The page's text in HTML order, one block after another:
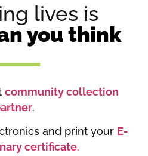
lives is
you think
community collection
.
and print your E-
certificate.